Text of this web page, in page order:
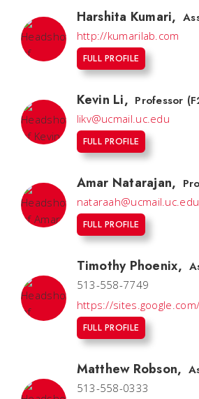
Harshita Kumari,
http://kumarilab.com
FULL PROFILE
Kevin Li, Professor
likv@ucmail.uc.edu
FULL PROFILE
Amar Natarajan,
nataraah@ucmail.uc.edu
FULL PROFILE
Timothy Phoenix,
513-558-7749
https://
FULL PROFILE
Matthew Robson,
513-558-0333